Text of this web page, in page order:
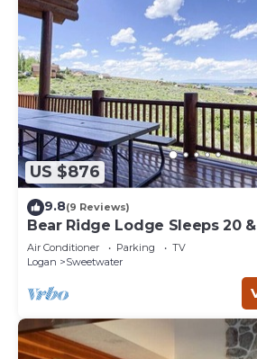
US $876
9.8(9 Reviews)
Bear Ridge Lodge Sleeps 20
Lake
Air Conditioner Parking
TV
Logan
Sweetwater